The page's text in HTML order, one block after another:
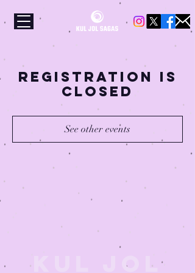
Registration is
Closed
See other events
Kul Jol